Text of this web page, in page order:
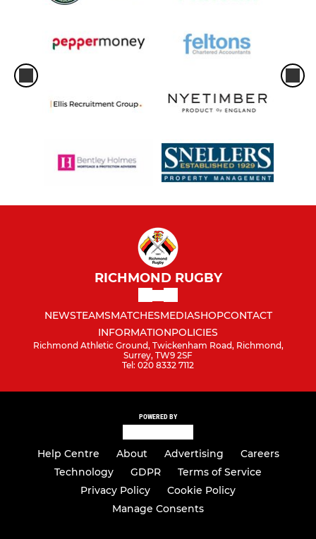
RICHMOND RUGBY
NEWSTEAMSMATCHESMEDIASHOPCONTACT
INFORMATIONPOLICIES
Richmond Athletic Ground, Twickenham Road, Richmond,
Surrey, TW9 2SF
Tel: 020 8332 7112
POWERED BY
Help Centre About Advertising
Careers
Technology
GDPR
Terms of Service
Privacy Policy
Cookie Policy
Manage Consents